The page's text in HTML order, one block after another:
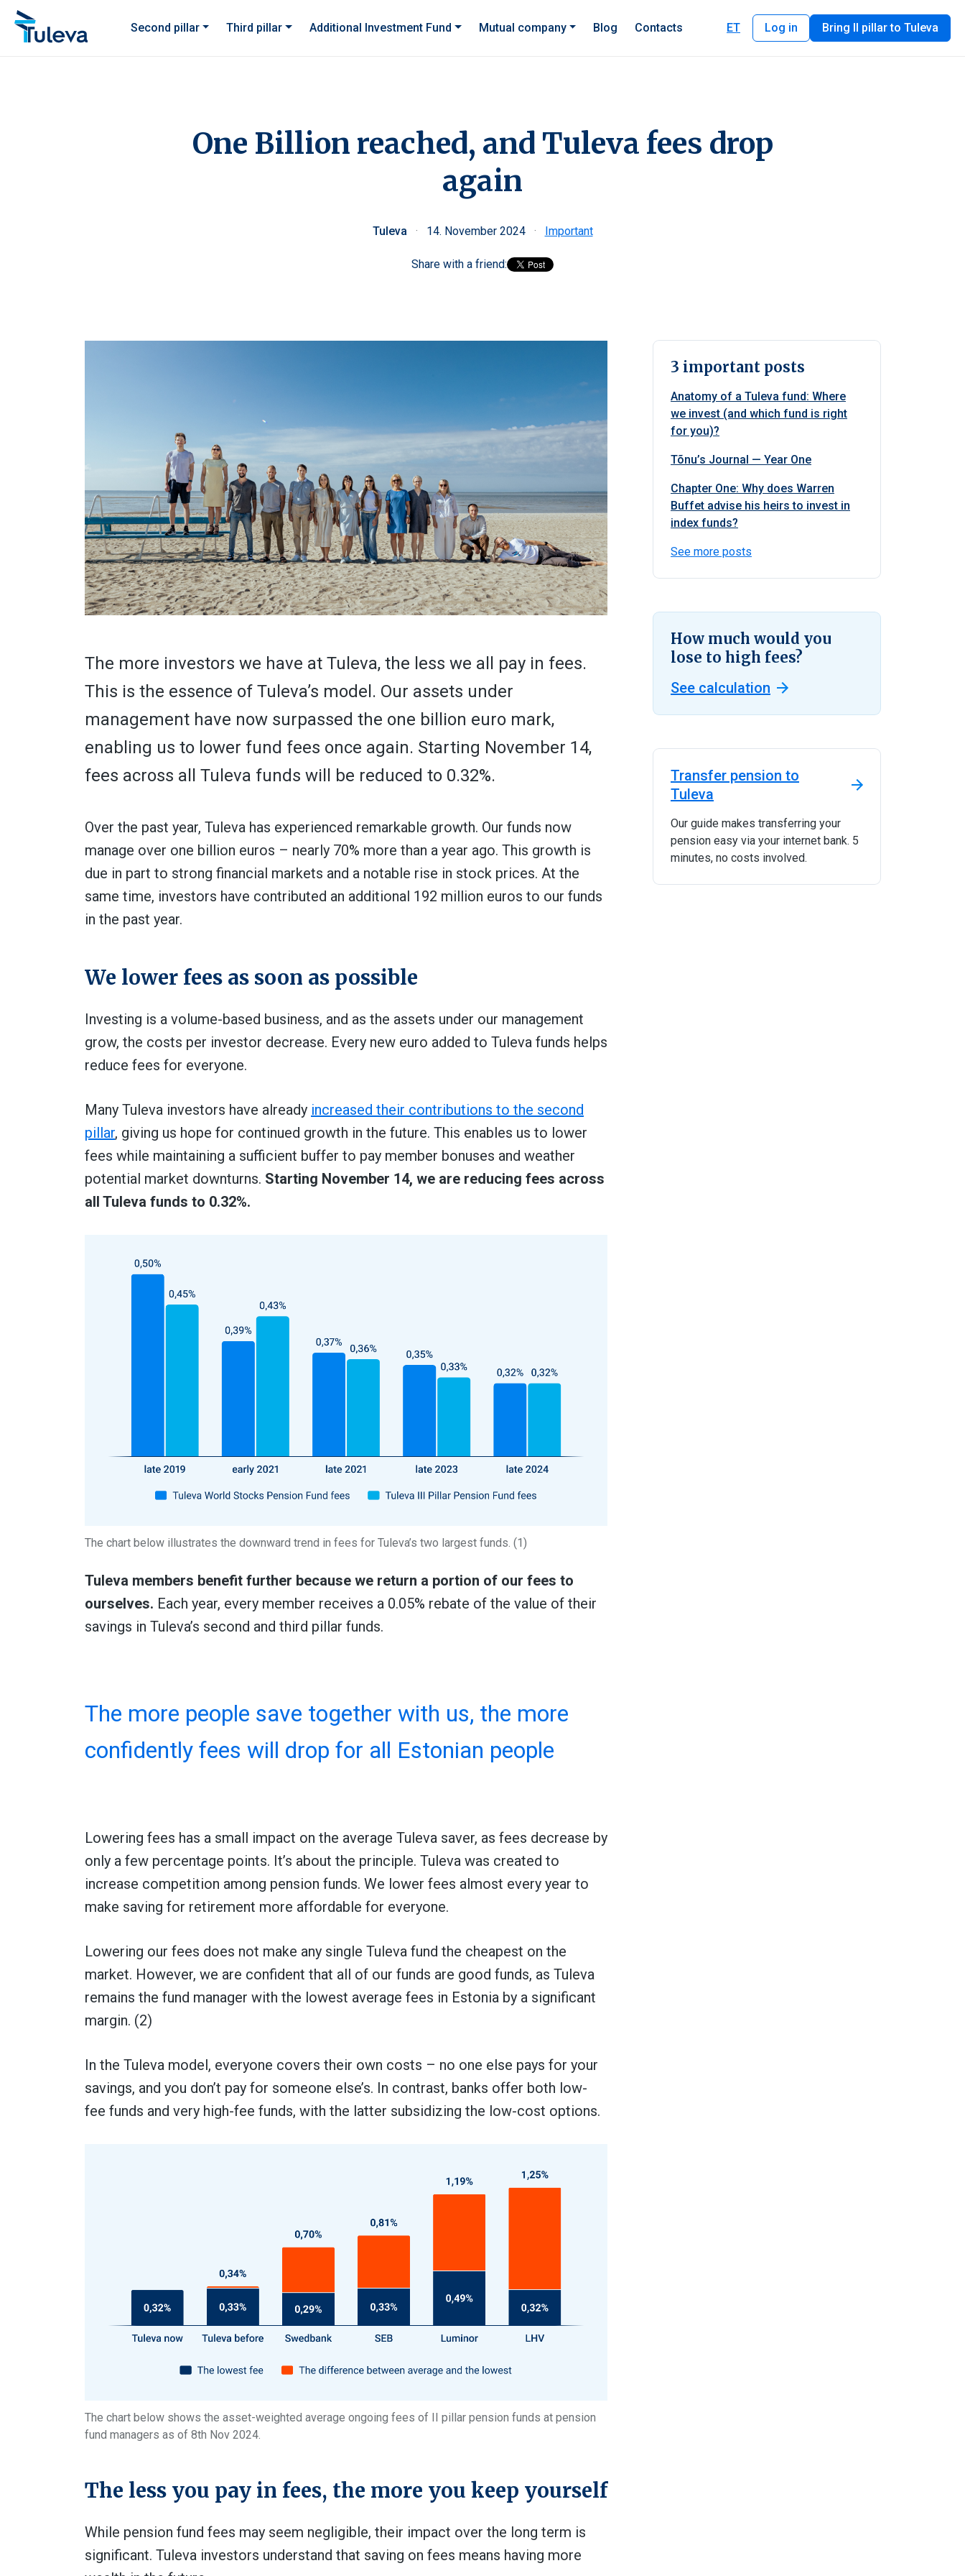
Skip to content
Second pillar
Third pillar Additional Investment Fund Mutual company Blog Contacts ET Log in Bring II pillar to Tuleva
One Billion reached, and Tuleva fees drop
again
Tuleva · 14. November 2024 · Important
Share with a friend:
The more investors we have at Tuleva, the less we all pay in fees.
This is the essence of Tuleva’s model. Our assets under
management have now surpassed the one billion euro mark,
enabling us to lower fund fees once again. Starting November 14,
fees across all Tuleva funds will be reduced to 0.32%.
Over the past year, Tuleva has experienced remarkable growth. Our funds now
manage over one billion euros – nearly 70% more than a year ago. This growth is
due in part to strong financial markets and a notable rise in stock prices. At the
same time, investors have contributed an additional 192 million euros to our funds
in the past year.
We lower fees as soon as possible
Investing is a volume-based business, and as the assets under our management
grow, the costs per investor decrease. Every new euro added to Tuleva funds helps
reduce fees for everyone.
Many Tuleva investors have already increased their contributions to the second
pillar, giving us hope for continued growth in the future. This enables us to lower
fees while maintaining a sufficient buffer to pay member bonuses and weather
potential market downturns. Starting November 14, we are reducing fees across
all Tuleva funds to 0.32%.
The chart below illustrates the downward trend in fees for Tuleva’s two largest funds. (1)
Tuleva members benefit further because we return a portion of our fees to
ourselves. Each year, every member receives a 0.05% rebate of the value of their
savings in Tuleva’s second and third pillar funds.
The more people save together with us, the more
confidently fees will drop for all Estonian people
Lowering fees has a small impact on the average Tuleva saver, as fees decrease by
only a few percentage points. It’s about the principle. Tuleva was created to
increase competition among pension funds. We lower fees almost every year to
make saving for retirement more affordable for everyone.
Lowering our fees does not make any single Tuleva fund the cheapest on the
market. However, we are confident that all of our funds are good funds, as Tuleva
remains the fund manager with the lowest average fees in Estonia by a significant
margin. (2)
In the Tuleva model, everyone covers their own costs – no one else pays for your
savings, and you don’t pay for someone else’s. In contrast, banks offer both low-
fee funds and very high-fee funds, with the latter subsidizing the low-cost options.
The chart below shows the asset-weighted average ongoing fees of II pillar pension funds at pension
fund managers as of 8th Nov 2024.
The less you pay in fees, the more you keep yourself
While pension fund fees may seem negligible, their impact over the long term is
significant. Tuleva investors understand that saving on fees means having more
3 important posts
Anatomy of a Tuleva fund: Where
we invest (and which fund is right
for you)?
Tõnu’s Journal — Year One
Chapter One: Why does Warren
Buffet advise his heirs to invest in
index funds?
See more posts
How much would you
lose to high fees?
See calculation
Transfer pension to
Tuleva
Our guide makes transferring your
pension easy via your internet bank. 5
minutes, no costs involved.